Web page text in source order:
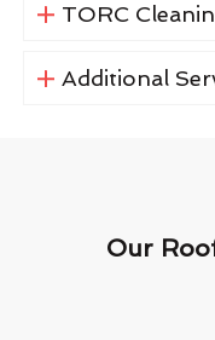
TORC
Additional
Our